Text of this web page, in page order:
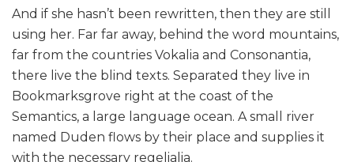
And if she hasn’t been rewritten, then they are still
using her. Far far away, behind the word mountains,
far from the countries Vokalia and Consonantia,
there live the blind texts. Separated they live in
Bookmarksgrove right at the coast of the
Semantics, a large language ocean. A small river
named Duden flows by their place and supplies it
with the necessary regelialia.